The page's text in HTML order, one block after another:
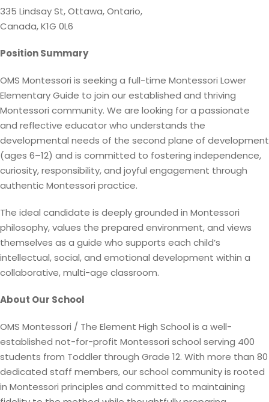
335 Lindsay St, Ottawa, Ontario,
Canada, K1G 0L6
Position Summary
OMS Montessori is seeking a full-time Montessori Lower
Elementary Guide to join our established and thriving
Montessori community. We are looking for a passionate
and reflective educator who understands the
developmental needs of the second plane of development
(ages 6–12) and is committed to fostering independence,
curiosity, responsibility, and joyful engagement through
authentic Montessori practice.
The ideal candidate is deeply grounded in Montessori
philosophy, values the prepared environment, and views
themselves as a guide who supports each child’s
intellectual, social, and emotional development within a
collaborative, multi-age classroom.
About Our School
OMS Montessori / The Element High School is a well-
established not-for-profit Montessori school serving 400
students from Toddler through Grade 12. With more than 80
dedicated staff members, our school community is rooted
in Montessori principles and committed to maintaining